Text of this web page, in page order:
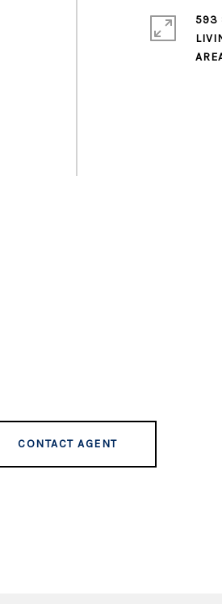
593
CONTACT AGENT